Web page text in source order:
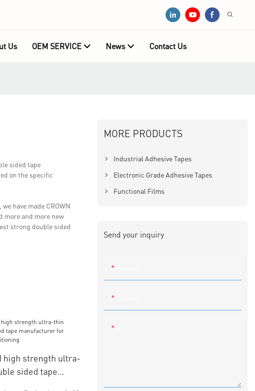
Us OEM SERVICE News Contact Us
sided tape
on the specific
have made CROWN
more and more new
strong double sided
high strength ultra-
sided tape
MORE PRODUCTS
Industrial Adhesive Tapes
Electronic Grade Adhesive Tapes
Functional Films
Send your inquiry